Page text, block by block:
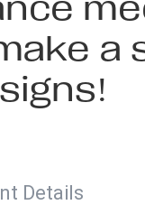
a
Details